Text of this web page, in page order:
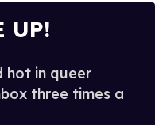
UP!
hot in queer
three times a